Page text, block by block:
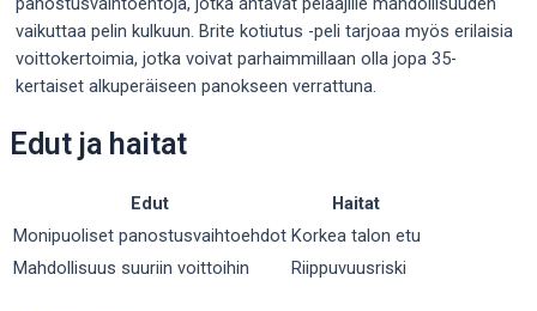
vaikuttaa pelin kulkuun. Brite kotiutus -peli tarjoaa myös erilaisia
voittokertoimia, jotka voivat parhaimmillaan olla jopa 35-
kertaiset alkuperäiseen panokseen verrattuna.
Edut ja haitat
Edut
Haitat
Monipuoliset panostusvaihtoehdot Korkea talon etu
Mahdollisuus suuriin voittoihin
Riippuvuusriski